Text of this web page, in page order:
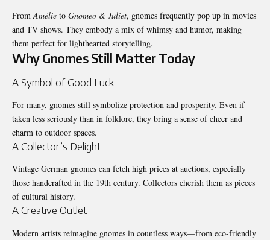
FromAmélie to Gnomeo & Juliet, gnomes frequently pop up in movies
and TV shows. They embody a mix of whimsy and humor, making
them perfect for lighthearted storytelling.
Why Gnomes Still Matter Today
A Symbol of Good Luck
For many, gnomes still symbolize protection and prosperity. Even if
taken less seriously than in folklore, they bring a sense of cheer and
charm to outdoor spaces.
A Collector’s Delight
Vintage German gnomes can fetch high prices at auctions, especially
those handcrafted in the 19th century. Collectors cherish them as pieces
of cultural history.
A Creative Outlet
Modern artists reimagine gnomes in countless ways—from eco-friendly